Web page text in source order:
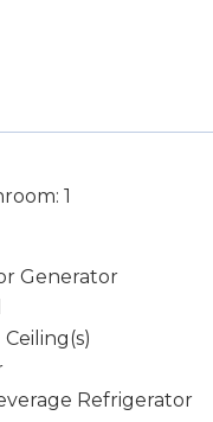
1
Generator
Refrigerator